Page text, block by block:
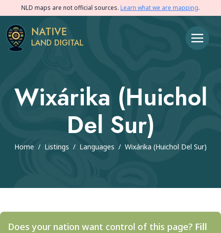
NLD maps are not official sources. Learn what we are mapping.
NATIVE
LAND DIGITAL
Wixárika (Huichol
Del Sur)
Home / Listings / Languages / Wixárika (Huichol Del Sur)
Does your nation want control of this page? Fill